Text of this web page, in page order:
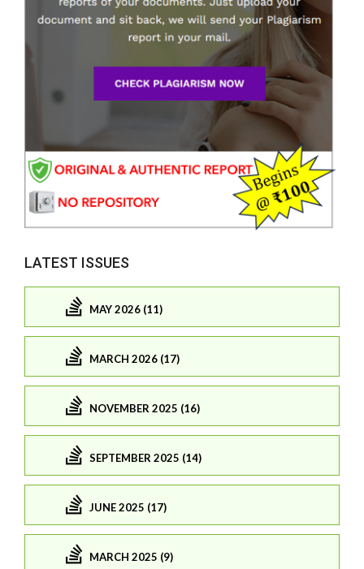
LATEST ISSUES
MAY 2026 (11)
MARCH 2026 (17)
NOVEMBER 2025 (16)
SEPTEMBER 2025 (14)
JUNE 2025 (17)
MARCH 2025 (9)